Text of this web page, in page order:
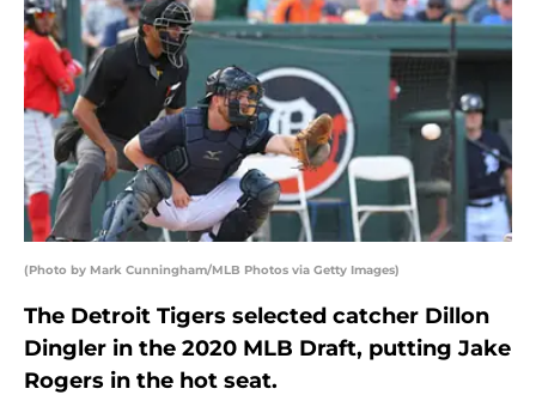
(Photo by Mark Cunningham/MLB Photos via Getty Images)
The Detroit Tigers selected catcher Dillon
Dingler in the 2020 MLB Draft, putting Jake
Rogers in the hot seat.